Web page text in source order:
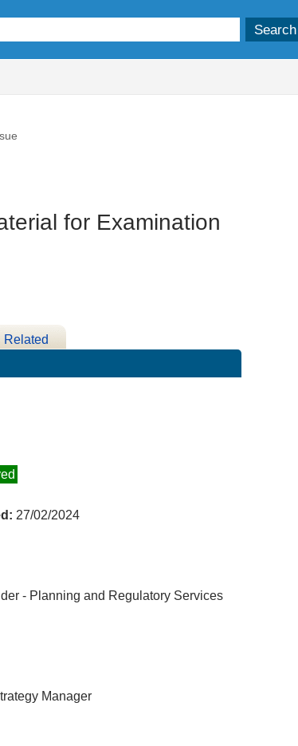
for Examination
Related
27/02/2024
- Planning and Regulatory Services
Manager